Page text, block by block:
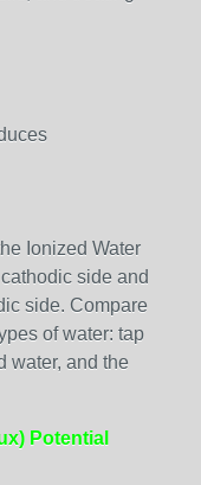
Ionized Water
side and
side. Compare
of water: tap
water, and the
Potential